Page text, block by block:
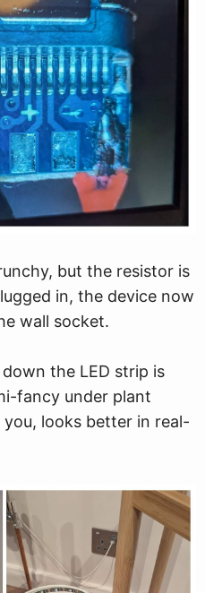
but the resistor is
in, the device now
wall socket.
the LED strip is
fancy under plant
looks better in real-